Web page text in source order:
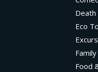
Death
Eco
Food